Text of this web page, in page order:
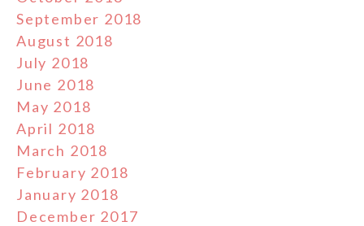
September 2018
August 2018
July 2018
June 2018
May 2018
April 2018
March 2018
February 2018
January 2018
December 2017